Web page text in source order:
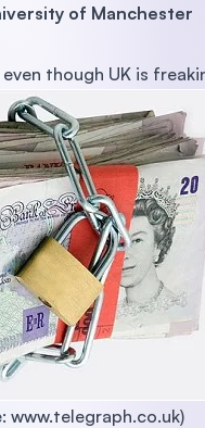
of Manchester
though UK is
www.telegraph.co.uk)